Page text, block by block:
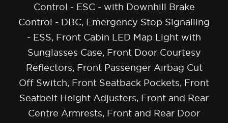
Control - ESC - with Downhill Brake
Control - DBC, Emergency Stop Signalling
- ESS, Front Cabin LED Map Light with
Sunglasses Case, Front Door Courtesy
Reflectors, Front Passenger Airbag Cut
Off Switch, Front Seatback Pockets, Front
Seatbelt Height Adjusters, Front and Rear
Centre Armrests, Front and Rear Door